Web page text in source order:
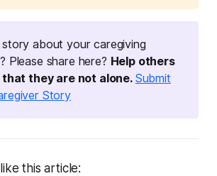
story about your caregiving
Please share here? Help others
that they are not alone. Submit
Story
this article: